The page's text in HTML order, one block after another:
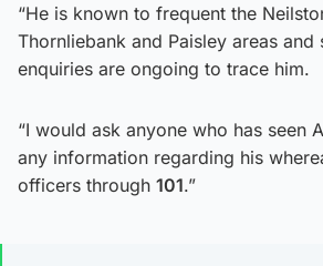
“He is known to frequent the
Thornliebank and Paisley areas and
enquiries are ongoing to trace him.
“I would ask anyone who has seen
any information regarding his
officers through 101.”